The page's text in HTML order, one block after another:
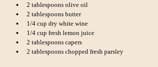
2 tablespoons olive oil
2 tablespoons butter
1/4 cup dry white wine
1/4 cup fresh lemon juice
2 tablespoons capers
2 tablespoons chopped fresh parsley